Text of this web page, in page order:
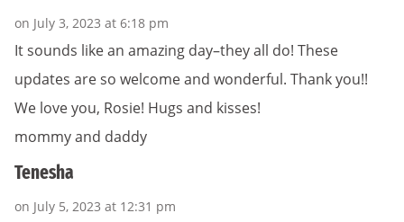
on July 3, 2023 at 6:18 pm
It sounds like an amazing day–they all do! These
updates are so welcome and wonderful. Thank you!!
We love you, Rosie! Hugs and kisses!
mommy and daddy
Tenesha
on July 5, 2023 at 12:31 pm